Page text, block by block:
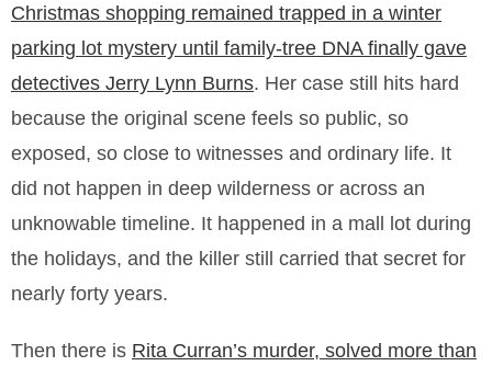
Christmas shopping remained trapped in a winter
parking lot mystery until family-tree DNA finally gave
detectives Jerry Lynn Burns. Her case still hits hard
because the original scene feels so public, so
exposed, so close to witnesses and ordinary life. It
did not happen in deep wilderness or across an
unknowable timeline. It happened in a mall lot during
the holidays, and the killer still carried that secret for
nearly forty years.
Then there is Rita Curran’s murder, solved more than